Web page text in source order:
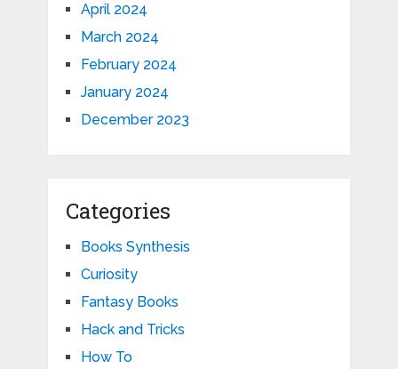
April 2024
March 2024
February 2024
January 2024
December 2023
Categories
Books Synthesis
Curiosity
Fantasy Books
Hack and Tricks
How To